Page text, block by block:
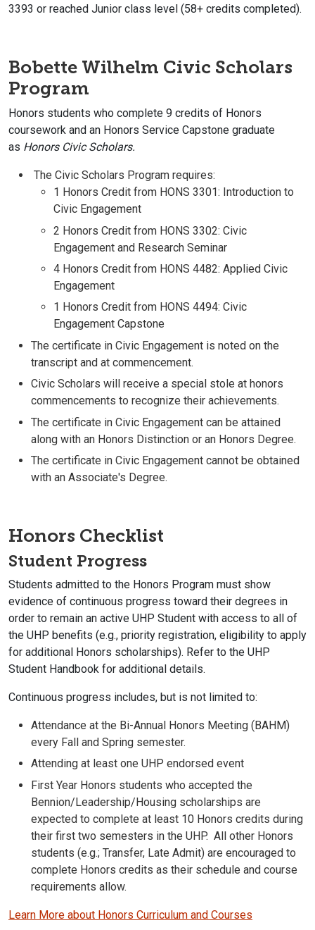
3393 or reached Junior class level (58+ credits completed).
Bobette Wilhelm Civic Scholars
Program
Honors students who complete 9 credits of Honors
coursework and an Honors Service Capstone graduate
as Honors Civic Scholars.
The Civic Scholars Program requires:
1 Honors Credit from HONS 3301: Introduction to
Civic Engagement
2 Honors Credit from HONS 3302: Civic
Engagement and Research Seminar
4 Honors Credit from HONS 4482: Applied Civic
Engagement
1 Honors Credit from HONS 4494: Civic
Engagement Capstone
The certificate in Civic Engagement is noted on the
transcript and at commencement.
Civic Scholars will receive a special stole at honors
commencements to recognize their achievements.
The certificate in Civic Engagement can be attained
along with an Honors Distinction or an Honors Degree.
The certificate in Civic Engagement cannot be obtained
with an Associate's Degree.
Honors Checklist
Student Progress
Students admitted to the Honors Program must show
evidence of continuous progress toward their degrees in
order to remain an active UHP Student with access to all of
the UHP benefits (e.g., priority registration, eligibility to apply
for additional Honors scholarships). Refer to the UHP
Student Handbook for additional details.
Continuous progress includes, but is not limited to:
Attendance at the Bi-Annual Honors Meeting (BAHM)
every Fall and Spring semester.
Attending at least one UHP endorsed event
First Year Honors students who accepted the
Bennion/Leadership/Housing scholarships are
expected to complete at least 10 Honors credits during
their first two semesters in the UHP. All other Honors
students (e.g.; Transfer, Late Admit) are encouraged to
complete Honors credits as their schedule and course
requirements allow.
Learn More about Honors Curriculum and Courses